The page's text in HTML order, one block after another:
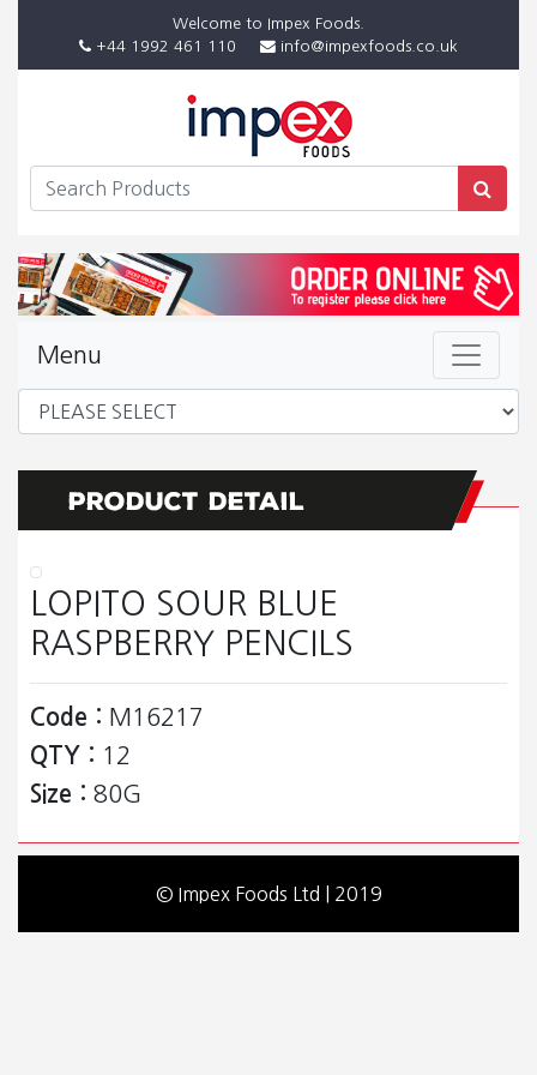
Welcome to Impex Foods.
+44 1992 461 110
info@impexfoods.co.uk
Menu
LOPITO SOUR BLUE
RASPBERRY PENCILS
Code : M16217
QTY : 12
Size : 80G
© Impex Foods Ltd | 2019